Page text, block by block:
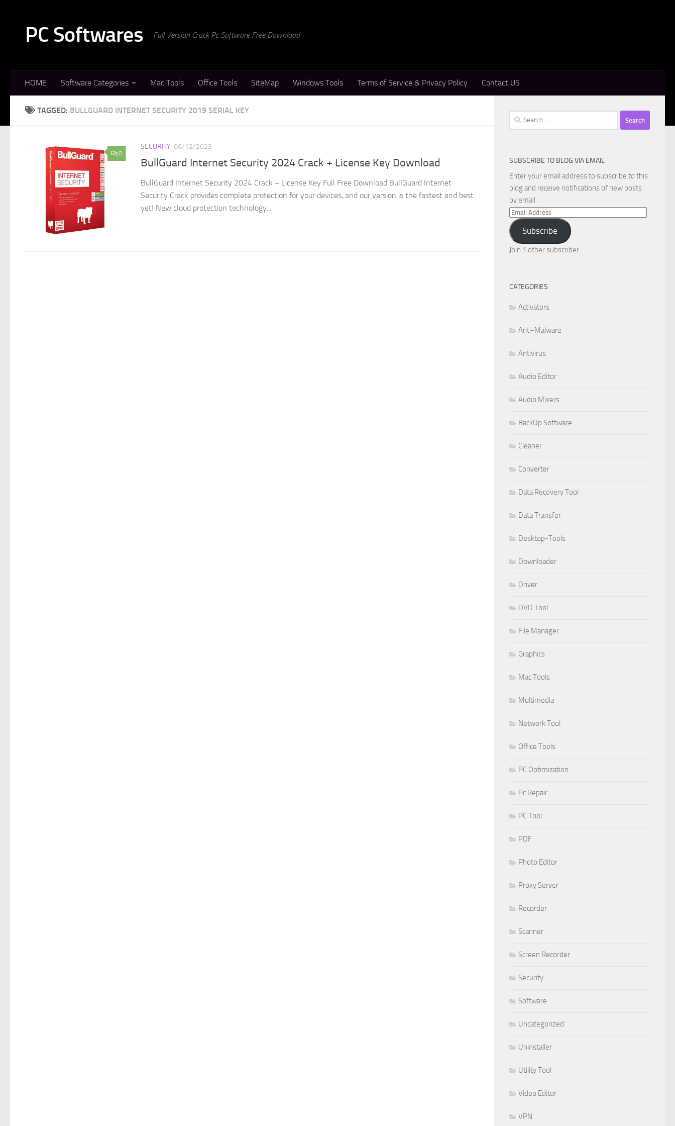
PC Softwares Full Version Crack Pc Software Free Download
HOME Software Categories Mac Tools Office Tools SiteMap Windows Tools Terms of Service & Privacy Policy Contact US
TAGGED: BULLGUARD INTERNET SECURITY 2019 SERIAL KEY
0
SECURITY 06/12/2023
BullGuard Internet Security 2024 Crack + License Key Download
BullGuard Internet Security 2024 Crack + License Key Full Free Download BullGuard Internet
Security Crack provides complete protection for your devices, and our version is the fastest and best
yet! New cloud protection technology...
Search
for:
SUBSCRIBE TO BLOG VIA EMAIL
Enter your email address to subscribe to this
blog and receive notifications of new posts
by email.
Email
Address
Subscribe
Join 1 other subscriber
CATEGORIES
Activators
Anti-Malware
Antivirus
Audio Editor
Audio Mixers
BackUp Software
Cleaner
Converter
Data Recovery Tool
Data Transfer
Desktop-Tools
Downloader
Driver
DVD Tool
File Manager
Graphics
Mac Tools
Multimedia
Network Tool
Office Tools
PC Optimization
Pc Repair
PC Tool
PDF
Photo Editor
Proxy Server
Recorder
Scanner
Screen Recorder
Security
Software
Uncategorized
Uninstaller
Utility Tool
Video Editor
VPN